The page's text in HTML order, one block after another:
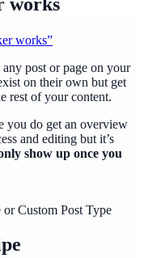
works
works”
post or page on your
on their own but get
rest of your content.
you do get an overview
and editing but it’s
show up once you
or Custom Post Type